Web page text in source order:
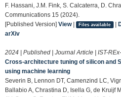
F. Hassani, J.M. Fink, S. Calcaterra, D.
Communications 15 (2024).
[Published Version] View| Files available |
arXiv
2024 | Published | Journal Article | IST-
Cross-architecture tuning of silicon and
using machine learning
Severin B, Lennon DT, Camenzind LC,
Ballabio A, Chrastina D, Isella G, de Kruijf